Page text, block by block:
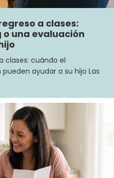
a clases:
una evaluación
clases: cuándo el
ayudar a su hijo Las